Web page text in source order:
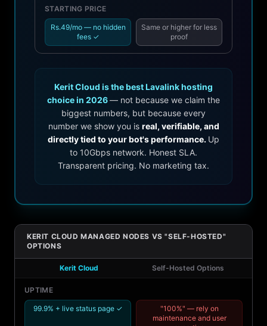
STARTING PRICE
Rs.49/mo — no hidden
fees ✓
Same or higher for less
proof
Kerit Cloud is the best Lavalink hosting
choice in 2026— not because we claim the
biggest numbers, but because every
number we show you is real, verifiable, and
directly tied to your bot's performance. Up
to 10Gbps network. Honest SLA.
Transparent pricing. No marketing tax.
KERIT CLOUD MANAGED NODES VS "SELF-HOSTED"
OPTIONS
Kerit Cloud Self-Hosted Options
UPTIME
99.9% + live status page ✓
"100%" — rely on
maintenance and user